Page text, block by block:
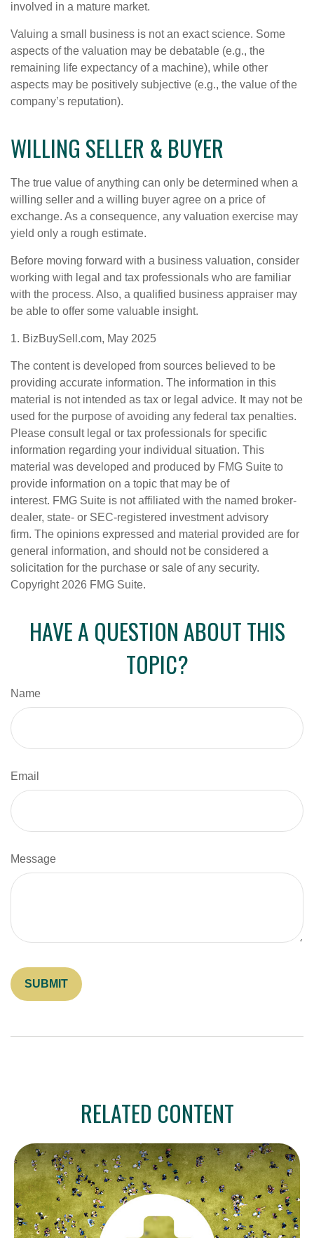
involved in a mature market.
Valuing a small business is not an exact science. Some
aspects of the valuation may be debatable (e.g., the
remaining life expectancy of a machine), while other
aspects may be positively subjective (e.g., the value of the
company’s reputation).
WILLING SELLER & BUYER
The true value of anything can only be determined when a
willing seller and a willing buyer agree on a price of
exchange. As a consequence, any valuation exercise may
yield only a rough estimate.
Before moving forward with a business valuation, consider
working with legal and tax professionals who are familiar
with the process. Also, a qualified business appraiser may
be able to offer some valuable insight.
1. BizBuySell.com, May 2025
The content is developed from sources believed to be
providing accurate information. The information in this
material is not intended as tax or legal advice. It may not be
used for the purpose of avoiding any federal tax penalties.
Please consult legal or tax professionals for specific
information regarding your individual situation. This
material was developed and produced by FMG Suite to
provide information on a topic that may be of
interest. FMG Suite is not affiliated with the named broker-
dealer, state- or SEC-registered investment advisory
firm. The opinions expressed and material provided are for
general information, and should not be considered a
solicitation for the purchase or sale of any security.
Copyright 2026 FMG Suite.
HAVE A QUESTION ABOUT THIS
TOPIC?
Name
Email
Message
RELATED CONTENT